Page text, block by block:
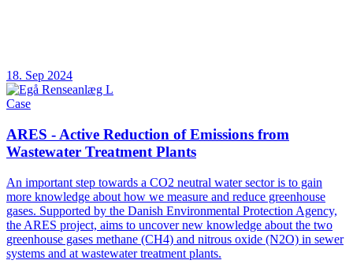
18. Sep 2024
Case
ARES - Active Reduction of Emissions from
Wastewater Treatment Plants
An important step towards a CO2 neutral water sector is to gain
more knowledge about how we measure and reduce greenhouse
gases. Supported by the Danish Environmental Protection Agency,
the ARES project, aims to uncover new knowledge about the two
greenhouse gases methane (CH4) and nitrous oxide (N2O) in sewer
systems and at wastewater treatment plants.